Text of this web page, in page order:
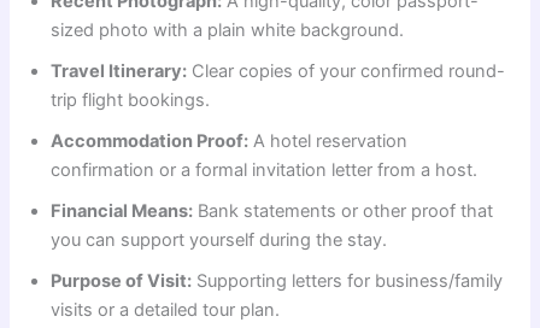
sized photo with a plain white background.
Travel Itinerary: Clear copies of your confirmed round-
trip flight bookings.
Accommodation Proof: A hotel reservation
confirmation or a formal invitation letter from a host.
Financial Means: Bank statements or other proof that
you can support yourself during the stay.
Purpose of Visit: Supporting letters for business/family
visits or a detailed tour plan.